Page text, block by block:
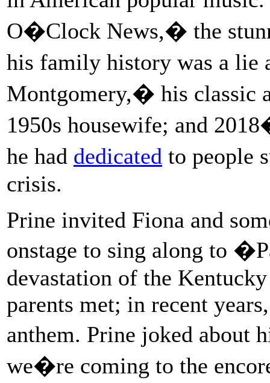
O�Clock News,� the
his family history was a
Montgomery,� his classic
1950s housewife; and
he had dedicated to people
crisis.
Prine invited Fiona and
onstage to sing along to
devastation of the
parents met; in recent
anthem. Prine joked
we�re coming to the